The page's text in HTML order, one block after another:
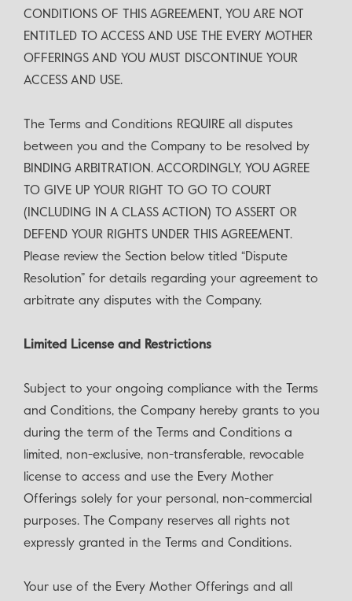
CONDITIONS OF THIS AGREEMENT, YOU ARE NOT
ENTITLED TO ACCESS AND USE THE EVERY MOTHER
OFFERINGS AND YOU MUST DISCONTINUE YOUR
ACCESS AND USE.
The Terms and Conditions REQUIRE all disputes
between you and the Company to be resolved by
BINDING ARBITRATION. ACCORDINGLY, YOU AGREE
TO GIVE UP YOUR RIGHT TO GO TO COURT
(INCLUDING IN A CLASS ACTION) TO ASSERT OR
DEFEND YOUR RIGHTS UNDER THIS AGREEMENT.
Please review the Section below titled “Dispute
Resolution” for details regarding your agreement to
arbitrate any disputes with the Company.
‍Limited License and Restrictions
Subject to your ongoing compliance with the Terms
and Conditions, the Company hereby grants to you
during the term of the Terms and Conditions a
limited, non-exclusive, non-transferable, revocable
license to access and use the Every Mother
Offerings solely for your personal, non-commercial
purposes. The Company reserves all rights not
expressly granted in the Terms and Conditions.
Your use of the Every Mother Offerings and all